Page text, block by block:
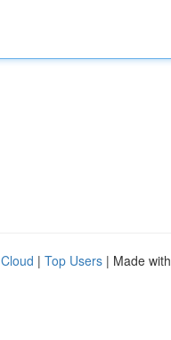
| Top Users | Made with